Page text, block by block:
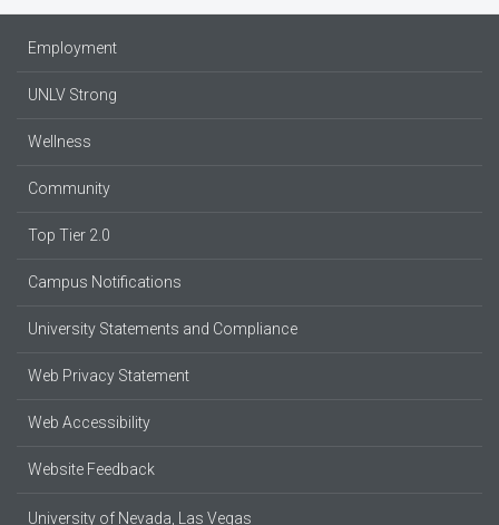
Employment
UNLV Strong
Wellness
Community
Top Tier 2.0
Campus Notifications
University Statements and Compliance
Web Privacy Statement
Web Accessibility
Website Feedback
University of Nevada, Las Vegas